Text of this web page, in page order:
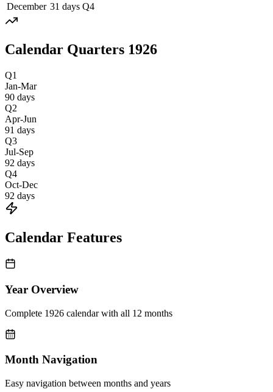
December 31 days Q4
Calendar Quarters 1926
Q1
Jan-Mar
90 days
Q2
Apr-Jun
91 days
Q3
Jul-Sep
92 days
Q4
Oct-Dec
92 days
Calendar Features
Year Overview
Complete 1926 calendar with all 12 months
Month Navigation
Easy navigation between months and years